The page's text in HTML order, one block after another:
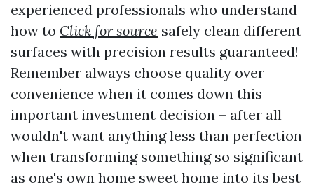
experienced professionals who understand
how to Click for source safely clean different
surfaces with precision results guaranteed!
Remember always choose quality over
convenience when it comes down this
important investment decision – after all
wouldn't want anything less than perfection
when transforming something so significant
as one's own home sweet home into its best